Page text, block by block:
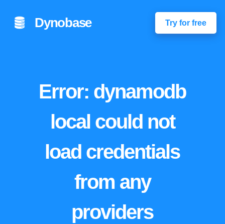
Dynobase Try for free
Error: dynamodb
local could not
load credentials
from any
providers